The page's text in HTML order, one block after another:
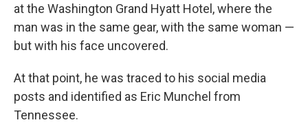
at the Washington Grand Hyatt Hotel, where the
man was in the same gear, with the same woman —
but with his face uncovered.
At that point, he was traced to his social media
posts and identified as Eric Munchel from
Tennessee.